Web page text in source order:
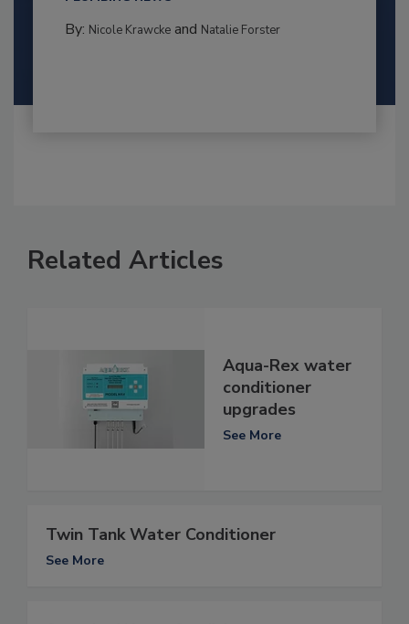
By: Nicole Krawckeand Natalie Forster
Related Articles
Aqua-Rex water
conditioner
upgrades
See More
Twin Tank Water Conditioner
See More